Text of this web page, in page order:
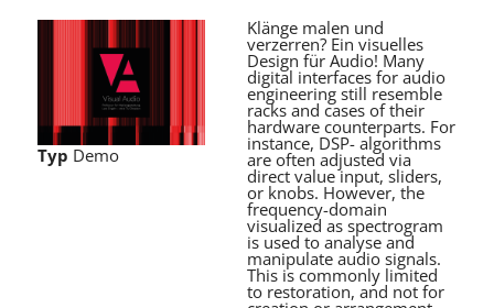
Typ Demo
Klänge malen und
verzerren? Ein visuelles
Design für Audio! Many
digital interfaces for audio
engineering still resemble
racks and cases of their
hardware counterparts. For
instance, DSP- algorithms
are often adjusted via
direct value input, sliders,
or knobs. However, the
frequency-domain
visualized as spectrogram
is used to analyse and
manipulate audio signals.
This is commonly limited
to restoration, and not for